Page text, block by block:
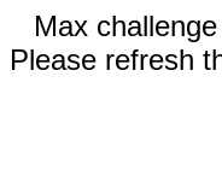
Max
Please refresh